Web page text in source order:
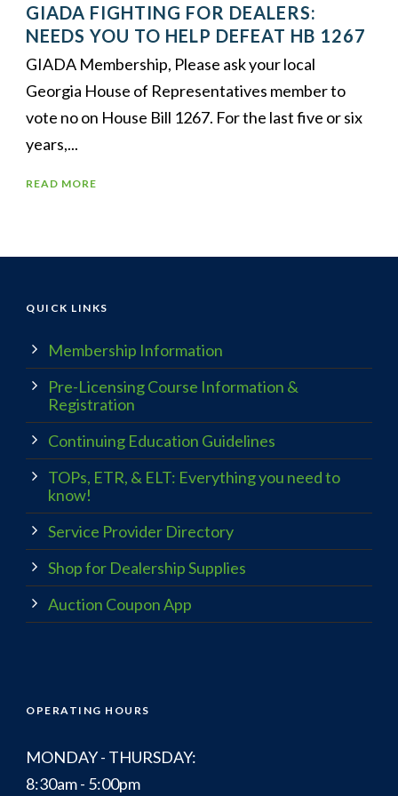
GIADA FIGHTING FOR DEALERS:
NEEDS YOU TO HELP DEFEAT HB 1267
GIADA Membership, Please ask your local
Georgia House of Representatives member to
vote no on House Bill 1267. For the last five or six
years,...
READ MORE
QUICK LINKS
Membership Information
Pre-Licensing Course Information &
Registration
Continuing Education Guidelines
TOPs, ETR, & ELT: Everything you need to
know!
Service Provider Directory
Shop for Dealership Supplies
Auction Coupon App
OPERATING HOURS
MONDAY - THURSDAY:
8:30am - 5:00pm